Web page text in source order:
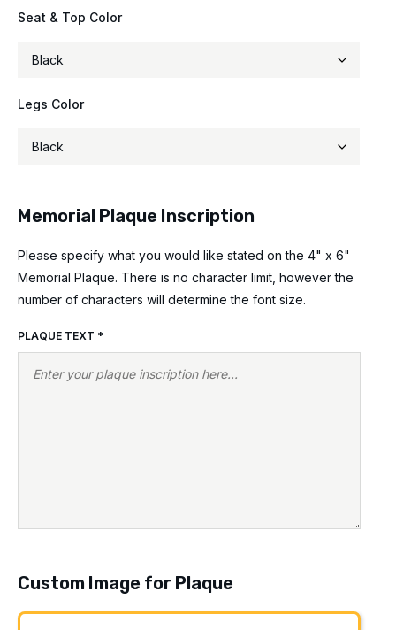
Seat & Top Color
Legs Color
Memorial Plaque Inscription
Please specify what you would like stated on the 4" x 6"
Memorial Plaque. There is no character limit, however the
number of characters will determine the font size.
PLAQUE TEXT *
Custom Image for Plaque